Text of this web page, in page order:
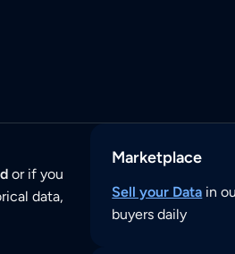
or if you
data,
Marketplace
Sell your Data in
buyers daily